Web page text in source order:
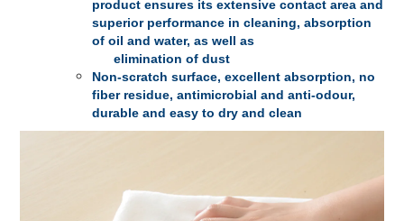
product ensures its extensive contact area and
superior performance in cleaning, absorption
of oil and water, as well as
elimination of dust
Non-scratch surface, excellent absorption, no
fiber residue, antimicrobial and anti-odour,
durable and easy to dry and clean